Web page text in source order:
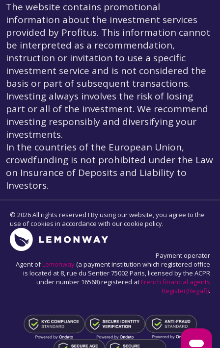
The website contains promotional
information about the investment services
provided by Profitus. This information cannot
be interpreted as a recommendation,
instruction or invitation to use a specific
investment service and is not considered the
basis or part of subsequent transactions.
Investing always involves the risk of losing
part or all of the investment. We recommend
investing responsibly and diversifying your
investments.
In the countries of the European Union,
crowdfunding is not prohibited under the Law
on Insurance of Deposits and Liability to
Investors.
© 2026 All rights reserved I By using our website, you agree to the
use of cookies in accordance with our cookie policy.
Payment operator
Agent ofLemonway(a payment institution which registered office
is located at 8, rue du Sentier 75002 Paris, licensed by the ACPR
under number 16568) registered at French financial agents
Register(Regafi).